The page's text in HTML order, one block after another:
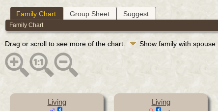
Family Chart Group Sheet Suggest
Family Chart
Drag or scroll to see more of the chart. Show family with spouse
Living Living